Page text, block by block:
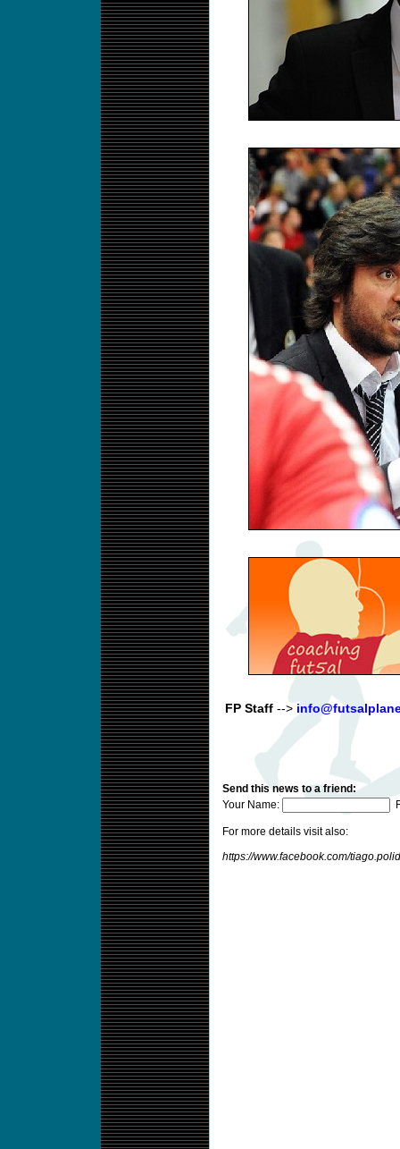
FP Staff-->
Send this news to a friend:
Your Name:
For more details visit also:
https://www.facebook.com/